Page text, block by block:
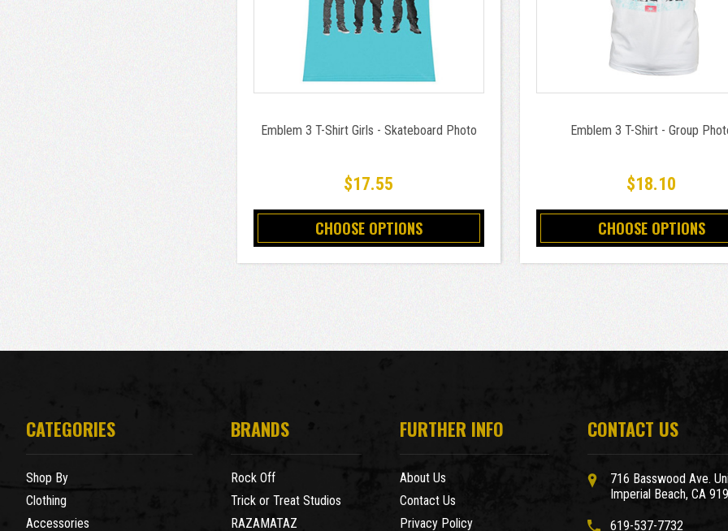
Emblem 3 T-Shirt Girls - Skateboard Photo
$17.55
CHOOSE OPTIONS
Emblem 3 T-Shirt - Group
$18.10
CHOOSE OPTIONS
CATEGORIES
Shop By
Clothing
Accessories
BRANDS
Rock Off
Trick or Treat Studios
RAZAMATAZ
FURTHER INFO
About Us
Contact Us
Privacy Policy
CONTACT US
716 Basswood Ave.
Imperial Beach, CA
619-537-7732